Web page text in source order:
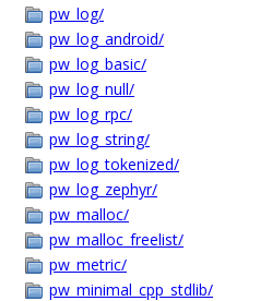
pw_log/
pw_log_android/
pw_log_basic/
pw_log_null/
pw_log_rpc/
pw_log_string/
pw_log_tokenized/
pw_log_zephyr/
pw_malloc/
pw_malloc_freelist/
pw_metric/
pw_minimal_cpp_stdlib/